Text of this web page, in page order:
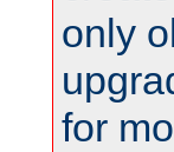
only
for